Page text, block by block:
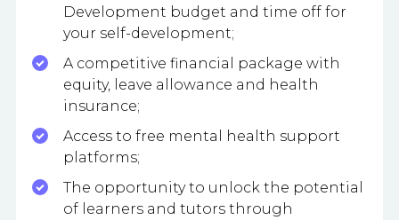
Development budget and time off for
your self-development;
A competitive financial package with
equity, leave allowance and health
insurance;
Access to free mental health support
platforms;
The opportunity to unlock the potential
of learners and tutors through